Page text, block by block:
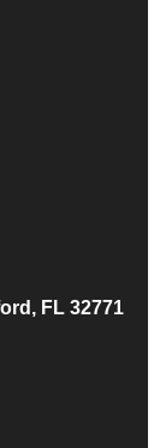
FL 32771